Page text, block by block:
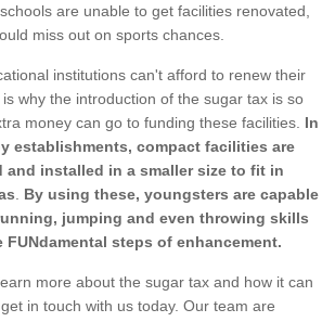
are unable to get facilities renovated,
miss out on sports chances.
institutions can't afford to renew their
why the introduction of the sugar tax is so
money can go to funding these facilities. In
establishments, compact facilities are
and installed in a smaller size to fit in
By using these, youngsters are capable
jumping and even throwing skills
steps of enhancement.
more about the sugar tax and how it can
in touch with us today. Our team are